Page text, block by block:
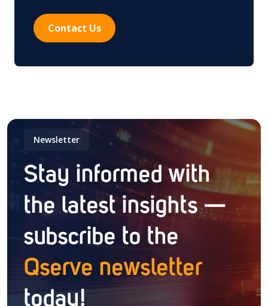
Contact Us
Newsletter
Stay informed with
the latest insights —
subscribe to the
Qserve newsletter
today!